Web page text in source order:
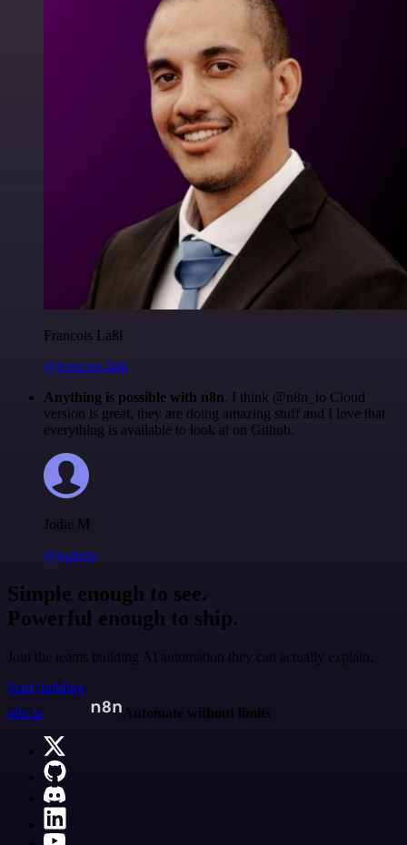
Francois Laßl
@francois-laßl
Anything is possible with n8n. I think @n8n_io Cloud
version is great, they are doing amazing stuff and I love that
everything is available to look at on Github.
Jodie M
@jodiem
Simple enough to see.
Powerful enough to ship.
Join the teams building AI automation they can actually explain.
Start building
n8n.io
Automate without limits